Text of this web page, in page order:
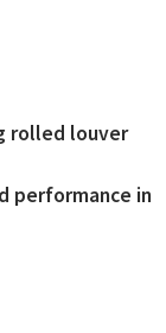
rolled louver
performance in